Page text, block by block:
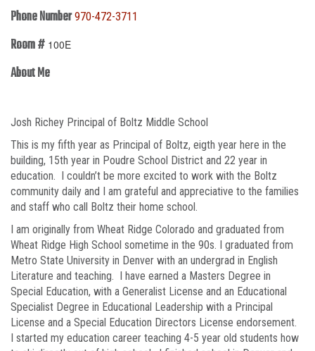
Phone Number 970-472-3711
Room # 100E
About Me
Josh Richey Principal of Boltz Middle School
This is my fifth year as Principal of Boltz, eigth year here in the
building, 15th year in Poudre School District and 22 year in
education. I couldn’t be more excited to work with the Boltz
community daily and I am grateful and appreciative to the families
and staff who call Boltz their home school.
I am originally from Wheat Ridge Colorado and graduated from
Wheat Ridge High School sometime in the 90s. I graduated from
Metro State University in Denver with an undergrad in English
Literature and teaching. I have earned a Masters Degree in
Special Education, with a Generalist License and an Educational
Specialist Degree in Educational Leadership with a Principal
License and a Special Education Directors License endorsement.
I started my education career teaching 4-5 year old students how